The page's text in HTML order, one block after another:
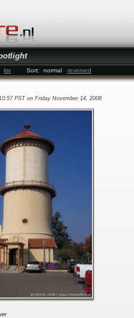
list Sort: normal reversed
PST on Friday November 14, 2008